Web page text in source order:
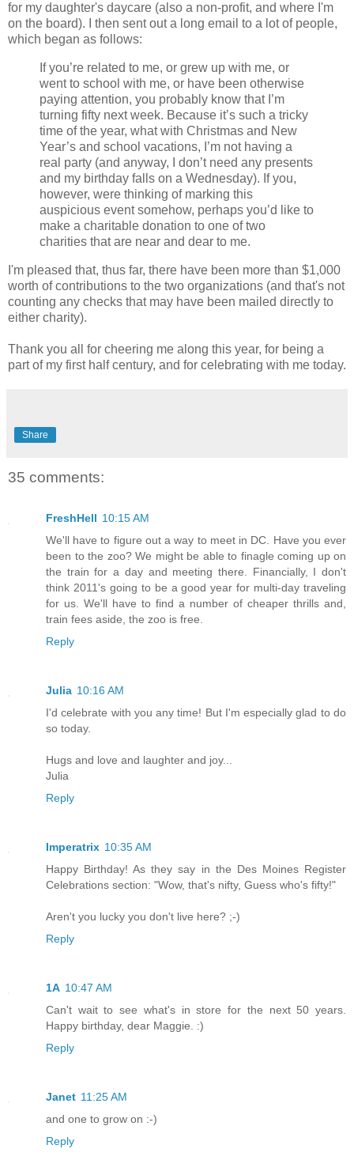
for my daughter's daycare (also a non-profit, and where I'm
on the board). I then sent out a long email to a lot of people,
which began as follows:
If you’re related to me, or grew up with me, or
went to school with me, or have been otherwise
paying attention, you probably know that I’m
turning fifty next week. Because it’s such a tricky
time of the year, what with Christmas and New
Year’s and school vacations, I’m not having a
real party (and anyway, I don’t need any presents
and my birthday falls on a Wednesday). If you,
however, were thinking of marking this
auspicious event somehow, perhaps you’d like to
make a charitable donation to one of two
charities that are near and dear to me.
I'm pleased that, thus far, there have been more than $1,000
worth of contributions to the two organizations (and that's not
counting any checks that may have been mailed directly to
either charity).
Thank you all for cheering me along this year, for being a
part of my first half century, and for celebrating with me today.
Share
35 comments:
FreshHell 10:15 AM
We'll have to figure out a way to meet in DC. Have you ever
been to the zoo? We might be able to finagle coming up on
the train for a day and meeting there. Financially, I don't
think 2011's going to be a good year for multi-day traveling
for us. We'll have to find a number of cheaper thrills and,
train fees aside, the zoo is free.
Reply
Julia 10:16 AM
I'd celebrate with you any time! But I'm especially glad to do
so today.
Hugs and love and laughter and joy...
Julia
Reply
Imperatrix 10:35 AM
Happy Birthday! As they say in the Des Moines Register
Celebrations section: "Wow, that's nifty, Guess who's fifty!"
Aren't you lucky you don't live here? ;-)
Reply
1A 10:47 AM
Can't wait to see what's in store for the next 50 years.
Happy birthday, dear Maggie. :)
Reply
Janet 11:25 AM
and one to grow on :-)
Reply